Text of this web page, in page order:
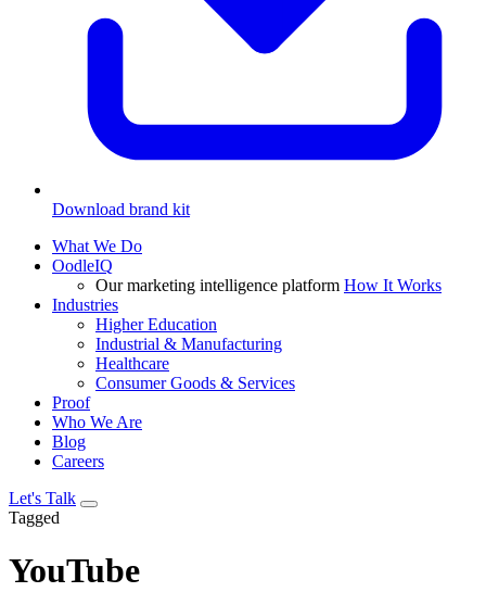
Download brand kit
What We Do
OodleIQ
Our marketing intelligence platform How It Works
Industries
Higher Education
Industrial & Manufacturing
Healthcare
Consumer Goods & Services
Proof
Who We Are
Blog
Careers
Let's Talk
Tagged
YouTube